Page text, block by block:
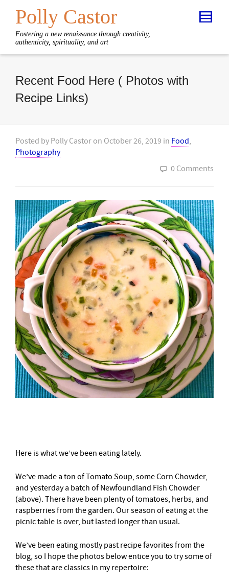
Polly Castor
Fostering a new renaissance through creativity,
authenticity, spirituality, and art
Recent Food Here ( Photos with
Recipe Links)
Posted by Polly Castor on October 26, 2019 in Food,
Photography
0 Comments
Here is what we’ve been eating lately.
We’ve made a ton of Tomato Soup, some Corn Chowder,
and yesterday a batch of Newfoundland Fish Chowder
(above). There have been plenty of tomatoes, herbs, and
raspberries from the garden. Our season of eating at the
picnic table is over, but lasted longer than usual.
We’ve been eating mostly past recipe favorites from the
blog, so I hope the photos below entice you to try some of
these that are classics in my repertoire: